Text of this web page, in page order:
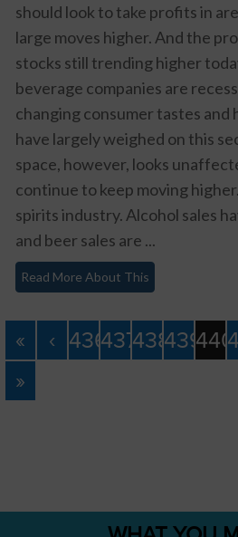
should look to take profits in
large moves higher. And the
stocks still trending higher
beverage companies are
changing consumer tastes and
have largely weighed on this
space, however, looks
continue to keep moving
spirits industry. Alcohol sales
and beer sales are ...
Read More About This
« ‹ 436437438439440
»